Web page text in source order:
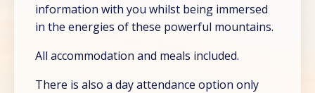
information with you whilst being immersed
in the energies of these powerful mountains.
All accommodation and meals included.
There is also a day attendance option only